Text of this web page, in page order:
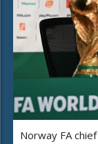
Norway FA